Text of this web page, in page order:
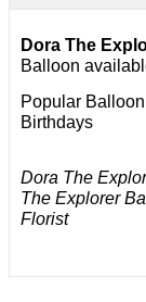
Dora The
Balloon
Popular
Birthdays
Dora The
The Explorer
Florist